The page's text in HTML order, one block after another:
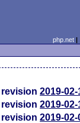
php.net
revision2019-
revision2019-
revision2019-